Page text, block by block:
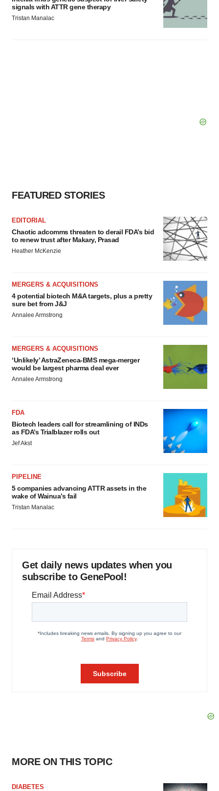
signals with ATTR gene therapy
Tristan Manalac
FEATURED STORIES
EDITORIAL
Chaotic adcomms threaten to derail FDA’s bid
to renew trust after Makary, Prasad
Heather McKenzie
MERGERS & ACQUISITIONS
4 potential biotech M&A targets, plus a pretty
sure bet from J&J
Annalee Armstrong
MERGERS & ACQUISITIONS
‘Unlikely’ AstraZeneca-BMS mega-merger
would be largest pharma deal ever
Annalee Armstrong
FDA
Biotech leaders call for streamlining of INDs
as FDA’s Trialblazer rolls out
Jef Akst
PIPELINE
5 companies advancing ATTR assets in the
wake of Wainua’s fail
Tristan Manalac
Get daily news updates when you
subscribe to GenePool!
MORE ON THIS TOPIC
DIABETES